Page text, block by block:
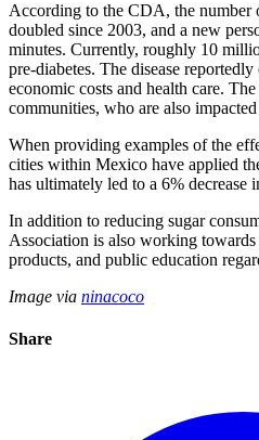
According to the CDA, the number
doubled since 2003, and a new
minutes. Currently, roughly 10
pre-diabetes. The disease
economic costs and health care.
communities, who are also
When providing examples of the
cities within Mexico have applied
has ultimately led to a 6% decrease
In addition to reducing sugar
Association is also working
products, and public education
Image via ninacoco
Share